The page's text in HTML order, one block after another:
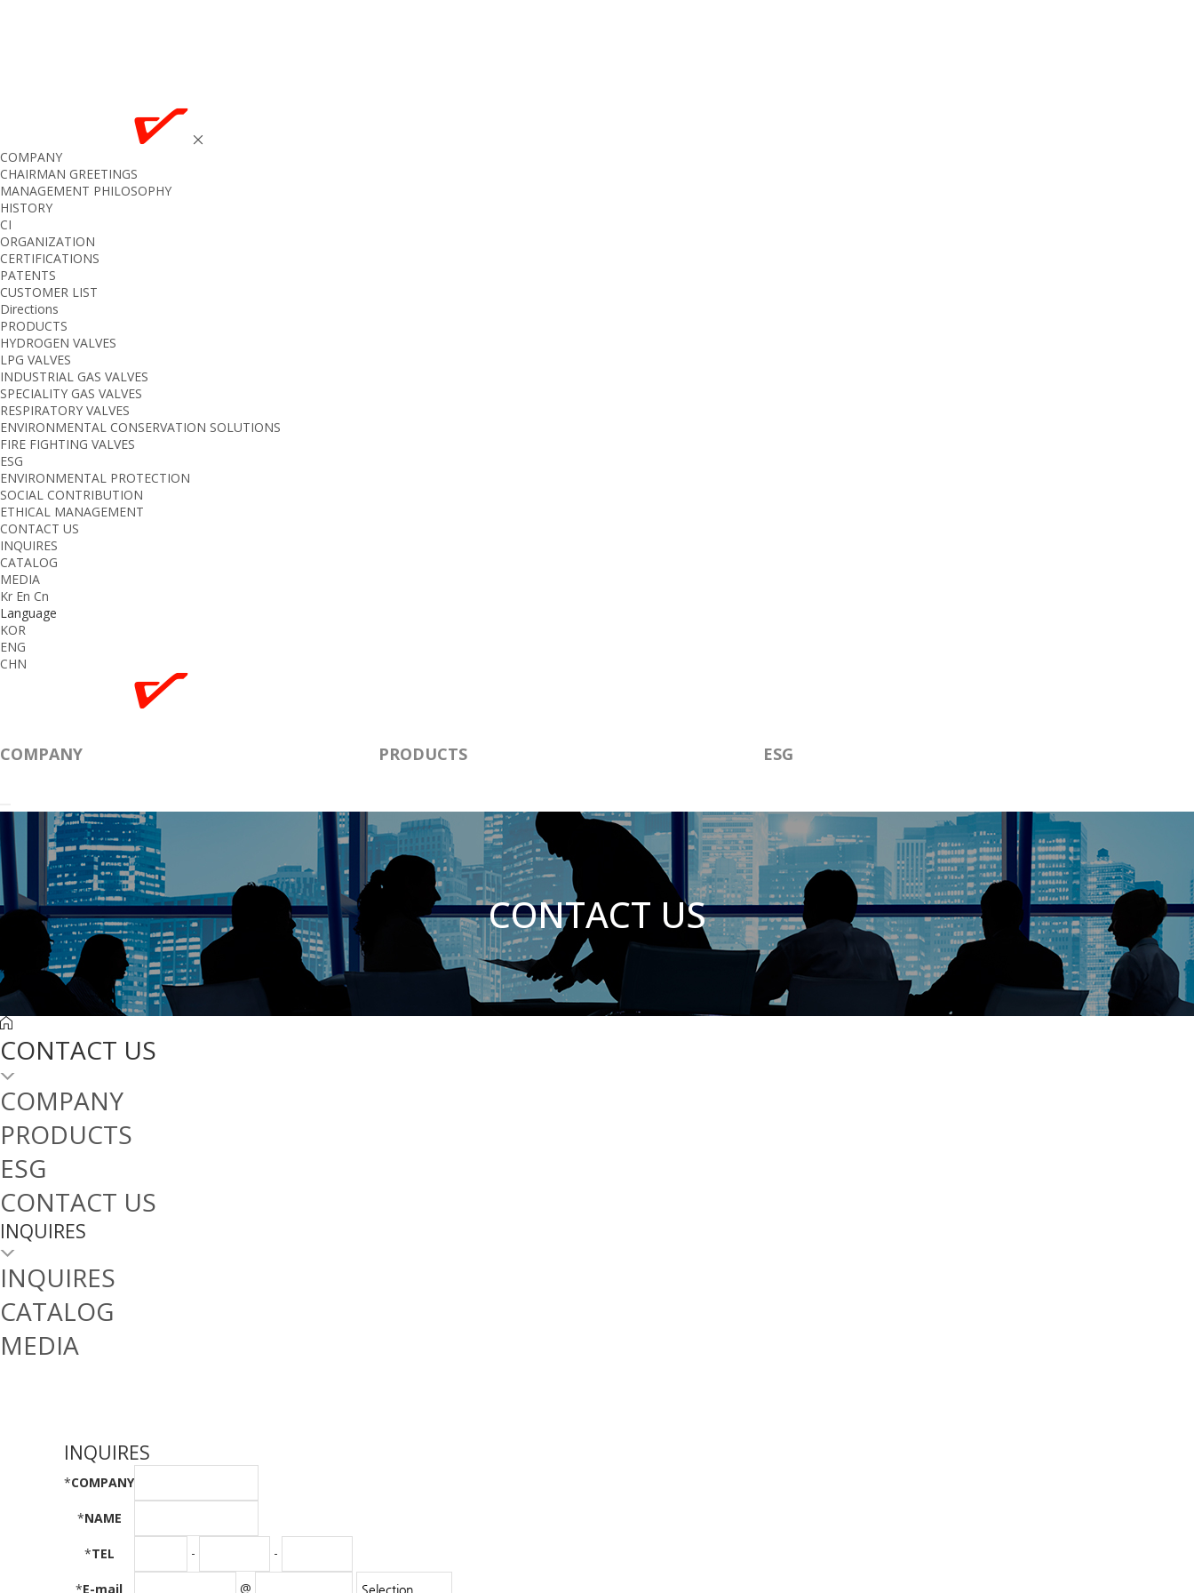
COMPANY
CHAIRMAN GREETINGS
MANAGEMENT PHILOSOPHY
HISTORY
CI
ORGANIZATION
CERTIFICATIONS
PATENTS
CUSTOMER LIST
Directions
PRODUCTS
HYDROGEN VALVES
LPG VALVES
INDUSTRIAL GAS VALVES
SPECIALITY GAS VALVES
RESPIRATORY VALVES
ENVIRONMENTAL CONSERVATION SOLUTIONS
FIRE FIGHTING VALVES
ESG
ENVIRONMENTAL PROTECTION
SOCIAL CONTRIBUTION
ETHICAL MANAGEMENT
CONTACT US
INQUIRES
CATALOG
MEDIA
Kr En Cn
Language
KOR
ENG
CHN
COMPANY PRODUCTS ESG
CONTACT US
CONTACT US
COMPANY
PRODUCTS
ESG
CONTACT US
INQUIRES
INQUIRES
CATALOG
MEDIA
INQUIRES
*COMPANY
*NAME
*TEL - -
*E-mail @